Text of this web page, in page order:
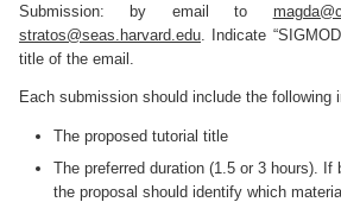
Submission: by email to
stratos@seas.harvard.edu . Indicate
title of the email.
Each submission should include the following
The proposed tutorial title
The preferred duration (1.5 or 3 hours). If
the proposal should identify which